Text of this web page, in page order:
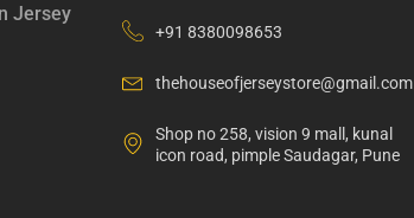
Jersey
+91 8380098653
thehouseofjerseystore@gmail.com
Shop no 258, vision 9 mall, kunal
icon road, pimple Saudagar, Pune